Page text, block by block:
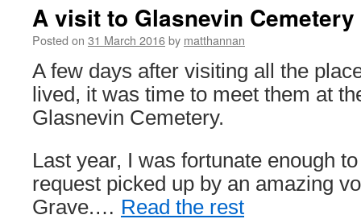
A visit to Glasnevin Cemetery
Posted on 31 March 2016by matthannan
A few days after visiting all the
lived, it was time to meet them at
Glasnevin Cemetery.
Last year, I was fortunate enough
request picked up by an amazing
Grave.… Read the rest